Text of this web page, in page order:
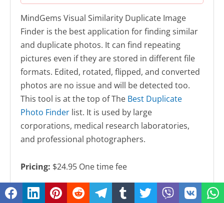
MindGems Visual Similarity Duplicate Image
Finder is the best application for finding similar
and duplicate photos. It can find repeating
pictures even if they are stored in different file
formats. Edited, rotated, flipped, and converted
photos are no issue and will be detected too.
This tool is at the top of The Best Duplicate
Photo Finder list. It is used by large
corporations, medical research laboratories,
and professional photographers.
Pricing: $24.95 One time fee
Download Duplicate Image Finder